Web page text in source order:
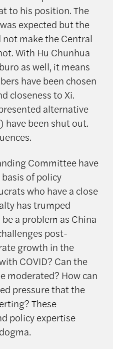
to his position. The
expected but the
make the Central
With Hu Chunhua
as well, it means
have been chosen
closeness to Xi.
alternative
have been shut out.
Committee have
of policy
who have a close
has trumped
a problem as China
post-
growth in the
COVID? Can the
moderated? How can
pressure that the
These
policy expertise